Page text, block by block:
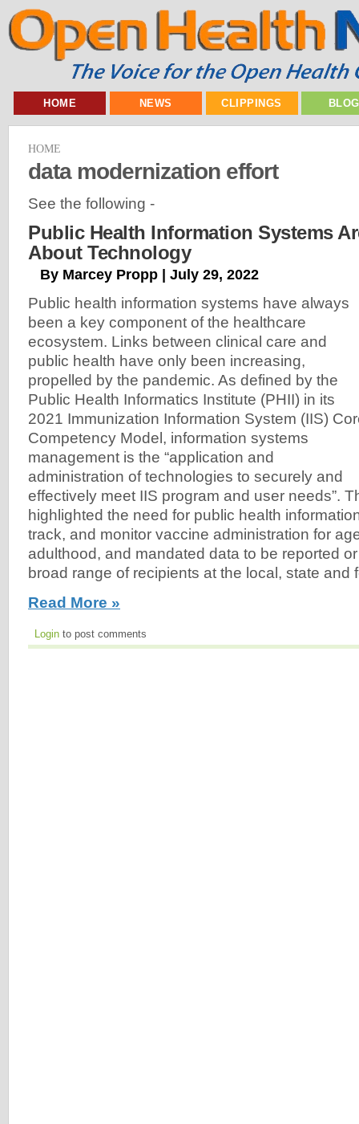
HOME NEWS CLIPPINGS
HOME
data modernization effort
See the following -
Public Health Information Systems
About Technology
By Marcey Propp | July 29, 2022
Public health information systems have always
been a key component of the healthcare
ecosystem. Links between clinical care and
public health have only been increasing,
propelled by the pandemic. As defined by the
Public Health Informatics Institute (PHII) in its
2021 Immunization Information System (IIS)
Competency Model, information systems
management is the “application and
administration of technologies to securely and
effectively meet IIS program and user needs”.
highlighted the need for public health
track, and monitor vaccine administration for
adulthood, and mandated data to be reported
broad range of recipients at the local, state and
Read More »
Login to post comments